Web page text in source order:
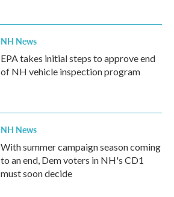
NH News
EPA takes initial steps to approve end
of NH vehicle inspection program
NH News
With summer campaign season coming
to an end, Dem voters in NH's CD1
must soon decide